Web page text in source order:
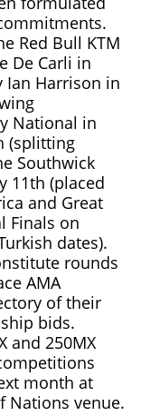
Red Bull KTM
De Carli in
Ian Harrison in
National in
(splitting
Southwick
11th (placed
and Great
Finals on
dates).
rounds
AMA
of their
bids.
and 250MX
month at
Nations venue.